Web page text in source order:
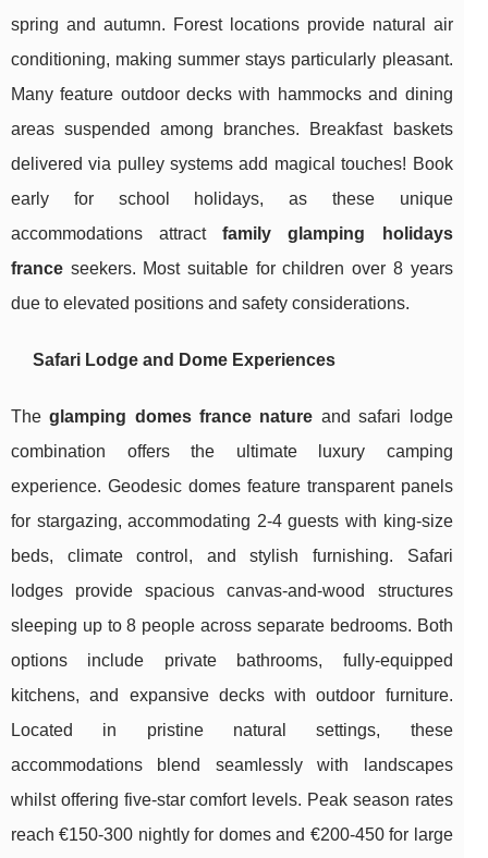
spring and autumn. Forest locations provide natural air
conditioning, making summer stays particularly pleasant.
Many feature outdoor decks with hammocks and dining
areas suspended among branches. Breakfast baskets
delivered via pulley systems add magical touches! Book
early for school holidays, as these unique
accommodations attractfamily glamping holidays
france seekers. Most suitable for children over 8 years
due to elevated positions and safety considerations.
Safari Lodge and Dome Experiences
Theglamping domes france nature and safari lodge
combination offers the ultimate luxury camping
experience. Geodesic domes feature transparent panels
for stargazing, accommodating 2-4 guests with king-size
beds, climate control, and stylish furnishing. Safari
lodges provide spacious canvas-and-wood structures
sleeping up to 8 people across separate bedrooms. Both
options include private bathrooms, fully-equipped
kitchens, and expansive decks with outdoor furniture.
Located in pristine natural settings, these
accommodations blend seamlessly with landscapes
whilst offering five-star comfort levels. Peak season rates
reach €150-300 nightly for domes and €200-450 for large